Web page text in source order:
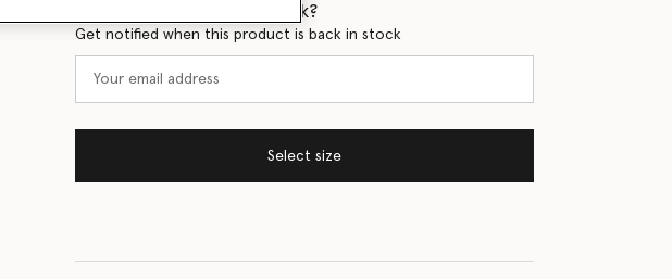
Want to know when it's back?
Get notified when this product is back in stock
Select size